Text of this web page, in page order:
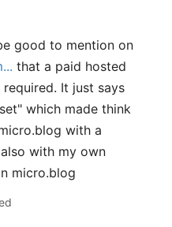
good to mention on
that a paid hosted
It just says
which made think
with a
with my own
micro.blog